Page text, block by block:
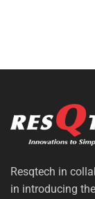
Resqtech in
in introducing